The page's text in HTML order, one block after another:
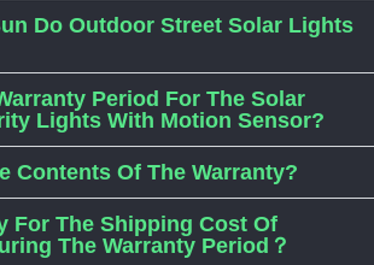
Do Outdoor Street Solar Lights
Period For The Solar
Lights With Motion Sensor?
Contents Of The Warranty?
For The Shipping Cost Of
The Warranty Period？